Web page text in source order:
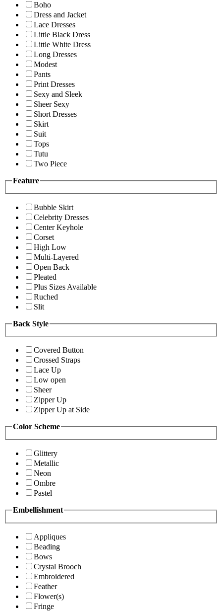
Boho
Dress and Jacket
Lace Dresses
Little Black Dress
Little White Dress
Long Dresses
Modest
Pants
Print Dresses
Sexy and Sleek
Sheer Sexy
Short Dresses
Skirt
Suit
Tops
Tutu
Two Piece
Feature
Bubble Skirt
Celebrity Dresses
Center Keyhole
Corset
High Low
Multi-Layered
Open Back
Pleated
Plus Sizes Available
Ruched
Slit
Back Style
Covered Button
Crossed Straps
Lace Up
Low open
Sheer
Zipper Up
Zipper Up at Side
Color Scheme
Glittery
Metallic
Neon
Ombre
Pastel
Embellishment
Appliques
Beading
Bows
Crystal Brooch
Embroidered
Feather
Flower(s)
Fringe